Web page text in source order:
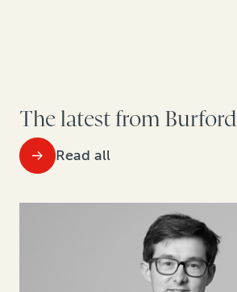
The latest from Burford
Read all